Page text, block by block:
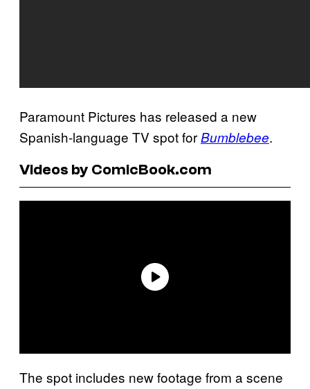
Paramount Pictures has released a new
Spanish-language TV spot forBumblebee.
Videos by ComicBook.com
The spot includes new footage from a scene